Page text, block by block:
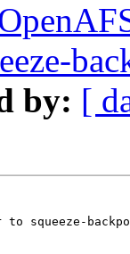
by: [
to squeeze-